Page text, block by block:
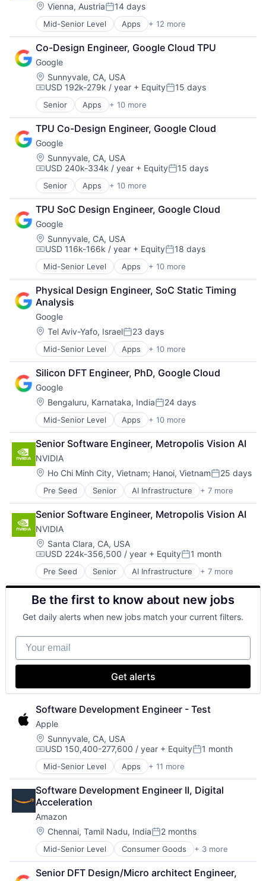
Machine Learning
Mobile Devices
Productivity Tools
Search Engine
SEO
Software Engineering
Location:
Vienna, AustriaPosted:
14 days
Mid-Senior Level Apps + 12 more
Communication Software
Internet
Internet Services
Media & Entertainment
Messaging
Messaging and Telecommunications
Mobile
Mobile Apps
Social Media
Social/Platform Software
Software
Technology And Computing
Co-Design Engineer, Google Cloud TPU
Google
Location:
Sunnyvale, CA, USA
Compensation:
USD 192k-279k / year + EquityPosted:
15 days
Senior Apps + 10 more
Artificial Intelligence (AI)
Cloud Computing
Cloud Storage
Consumer
Machine Learning
Mobile Devices
Productivity Tools
Search Engine
SEO
Software Engineering
TPU Co-Design Engineer, Google Cloud
Google
Location:
Sunnyvale, CA, USA
Compensation:
USD 240k-334k / year + EquityPosted:
15 days
Senior Apps + 10 more
Artificial Intelligence (AI)
Cloud Computing
Cloud Storage
Consumer
Machine Learning
Mobile Devices
Productivity Tools
Search Engine
SEO
Software Engineering
TPU SoC Design Engineer, Google Cloud
Google
Location:
Sunnyvale, CA, USA
Compensation:
USD 116k-166k / year + EquityPosted:
18 days
Mid-Senior Level Apps + 10 more
Artificial Intelligence (AI)
Cloud Computing
Cloud Storage
Consumer
Machine Learning
Mobile Devices
Productivity Tools
Search Engine
SEO
Software Engineering
Physical Design Engineer, SoC Static Timing
Analysis
Google
Location:
Tel Aviv-Yafo, IsraelPosted:
23 days
Mid-Senior Level Apps + 10 more
Artificial Intelligence (AI)
Cloud Computing
Cloud Storage
Consumer
Machine Learning
Mobile Devices
Productivity Tools
Search Engine
SEO
Software Engineering
Silicon DFT Engineer, PhD, Google Cloud
Google
Location:
Bengaluru, Karnataka, IndiaPosted:
24 days
Mid-Senior Level Apps + 10 more
Artificial Intelligence (AI)
Cloud Computing
Cloud Storage
Consumer
Machine Learning
Mobile Devices
Productivity Tools
Search Engine
SEO
Software Engineering
Senior Software Engineer, Metropolis Vision AI
NVIDIA
Location:
Ho Chi Minh City, Vietnam; Hanoi, VietnamPosted:
25 days
Pre Seed Senior AI Infrastructure + 7 more
Artificial Intelligence (AI)
Cloud Computing
Foundational AI
GPU
Hardware
Software
Virtual Reality
Senior Software Engineer, Metropolis Vision AI
NVIDIA
Location:
Santa Clara, CA, USA
Compensation:
USD 224k-356,500 / year + EquityPosted:
1 month
Pre Seed Senior AI Infrastructure + 7 more
Artificial Intelligence (AI)
Cloud Computing
Foundational AI
GPU
Hardware
Software
Virtual Reality
Be the first to know about new jobs
Get daily alerts when new jobs match your current filters.
Your email
Get alerts
Software Development Engineer - Test
Apple
Location:
Sunnyvale, CA, USA
Compensation:
USD 150,400-277,600 / year + EquityPosted:
1 month
Mid-Senior Level Apps + 11 more
Artificial Intelligence (AI)
Broadcasting
Consumer Electronics
Digital Entertainment
Foundational AI
Hardware
Media & Entertainment
Mobile Devices
Operating Systems
TV
Software Development Engineer II, Digital
Acceleration
Amazon
Location:
Chennai, Tamil Nadu, IndiaPosted:
2 months
Mid-Senior Level Consumer Goods + 3 more
E-Commerce
Retail
Shopping
Senior DFT Design/Micro architect Engineer,